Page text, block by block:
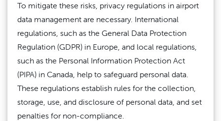
To mitigate these risks, privacy regulations in airport
data management are necessary. International
regulations, such as the General Data Protection
Regulation (GDPR) in Europe, and local regulations,
such as the Personal Information Protection Act
(PIPA) in Canada, help to safeguard personal data.
These regulations establish rules for the collection,
storage, use, and disclosure of personal data, and set
penalties for non-compliance.